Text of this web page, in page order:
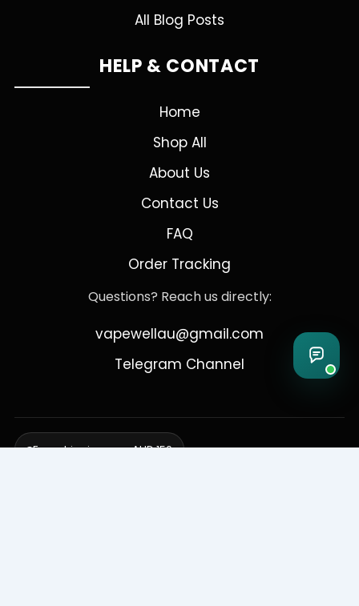
All Blog Posts
HELP & CONTACT
Home
Shop All
About Us
Contact Us
FAQ
Order Tracking
Questions? Reach us directly:
vapewellau@gmail.com
Telegram Channel
Free shipping over AUD 150